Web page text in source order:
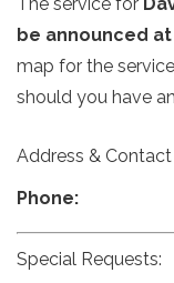
be announced
map for the
should you have
Address &
Phone:
Special Requests: